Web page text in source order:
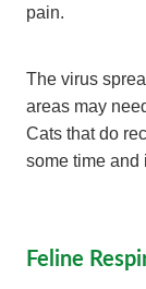
pain.
The virus
areas may
Cats that do
some time and
Feline